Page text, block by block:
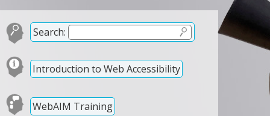
Search:
Introduction to Web Accessibility
WebAIM Training